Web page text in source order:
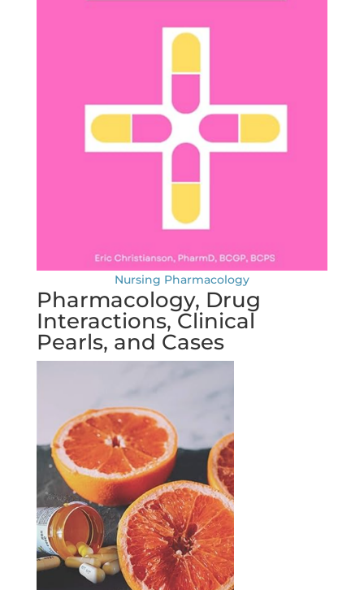
Nursing Pharmacology
Pharmacology, Drug
Interactions, Clinical
Pearls, and Cases